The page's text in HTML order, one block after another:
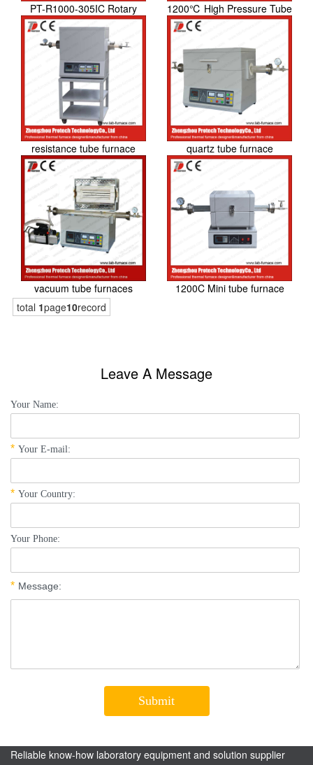
PT-R1000-305IC Rotary
Tube Furnace
1200℃ High Pressure Tube
Furnace
resistance tube furnace quartz tube furnace
vacuum tube furnaces
1200C Mini tube furnace
total 1page10record
Leave A Message
Reliable know-how laboratory equipment and solution supplier